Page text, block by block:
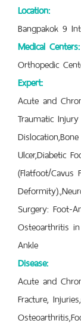
Location:
Bangpakok 9
Medical Centers:
Orthopedic
Expert:
Acute and
Traumatic
Ulcer,Diabetic
(Flatfoot/Cavus
Surgery: Foot-
Osteoarthritis
Ankle
Disease:
Acute and
Fracture,